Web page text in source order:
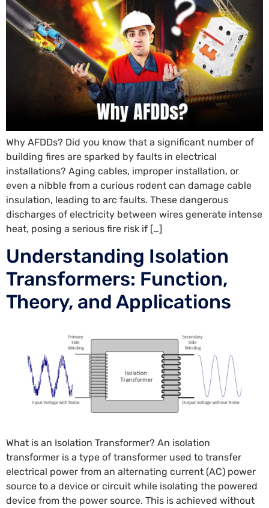
Why AFDDs? Did you know that a significant number of
building fires are sparked by faults in electrical
installations? Aging cables, improper installation, or
even a nibble from a curious rodent can damage cable
insulation, leading to arc faults. These dangerous
discharges of electricity between wires generate intense
heat, posing a serious fire risk if […]
Understanding Isolation
Transformers: Function,
Theory, and Applications
What is an Isolation Transformer? An isolation
transformer is a type of transformer used to transfer
electrical power from an alternating current (AC) power
source to a device or circuit while isolating the powered
device from the power source. This is achieved without